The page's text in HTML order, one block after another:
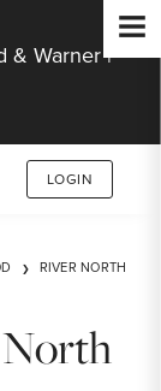
& Warner |
LOGIN
RIVER NORTH